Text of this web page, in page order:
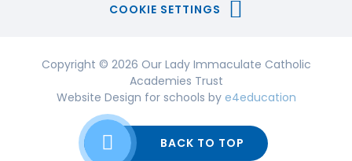
COOKIE SETTINGS
Copyright © 2026 Our Lady Immaculate Catholic
Academies Trust
Website Design for schools by e4education
BACK TO TOP